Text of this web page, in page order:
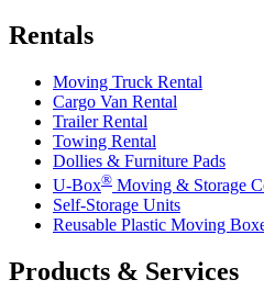
Rentals
Moving Truck Rental
Cargo Van Rental
Trailer Rental
Towing Rental
Dollies & Furniture Pads
U-Box® Moving & Storage
Self-Storage Units
Reusable Plastic Moving
Products & Services